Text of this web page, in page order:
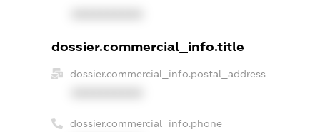
dossier.commercial_info.title
dossier.commercial_info.postal_address
dossier.commercial_info.phone